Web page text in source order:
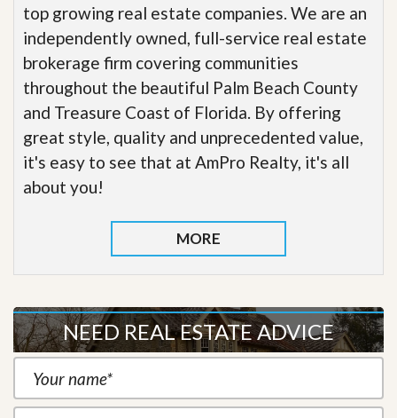
top growing real estate companies. We are an
independently owned, full-service real estate
brokerage firm covering communities
throughout the beautiful Palm Beach County
and Treasure Coast of Florida. By offering
great style, quality and unprecedented value,
it's easy to see that at AmPro Realty, it's all
about you!
MORE
NEED REAL ESTATE ADVICE